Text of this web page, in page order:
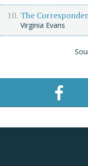
The
Virginia Evans